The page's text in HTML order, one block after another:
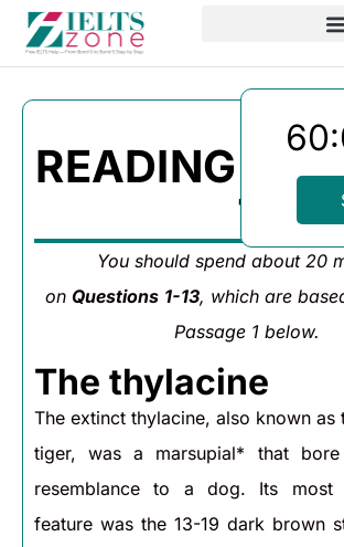
READING
1
You should spend about 20
on Questions 1-13, which are
Passage 1 below.
The thylacine
The extinct thylacine, also known as
tiger, was a marsupial* that
resemblance to a dog. Its most
feature was the 13-19 dark brown